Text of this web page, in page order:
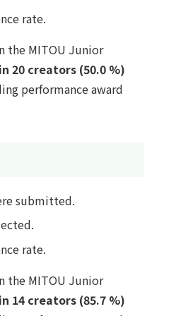
rate.
the MITOU Junior
20 creators (50.0 %)
performance award
submitted.
rate.
the MITOU Junior
14 creators (85.7 %)